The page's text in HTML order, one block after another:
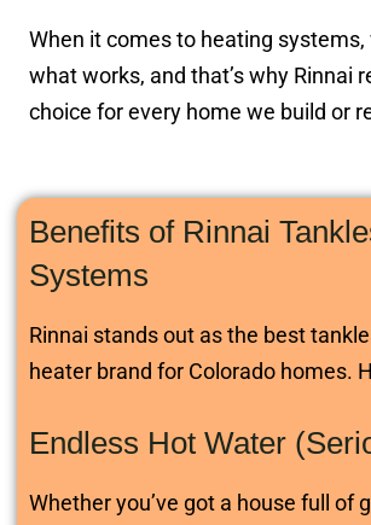
When it comes to heating
what works, and that’s why Rinnai
choice for every home we build or
Benefits of Rinnai
Systems
Rinnai stands out as the best
heater brand for Colorado homes.
Endless Hot Water
Whether you’ve got a house full of